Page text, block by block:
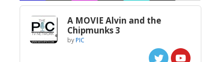
A MOVIE Alvin and the
Chipmunks 3
byPIC